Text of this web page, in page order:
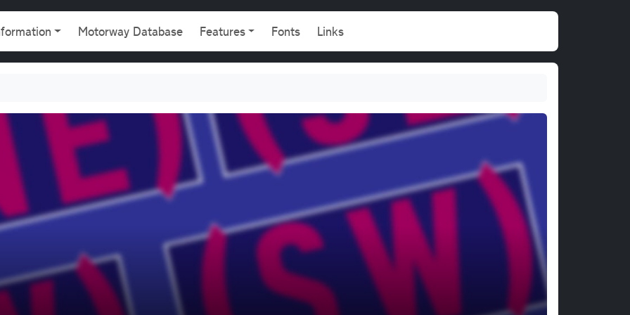
Motorway Database Features Fonts Links